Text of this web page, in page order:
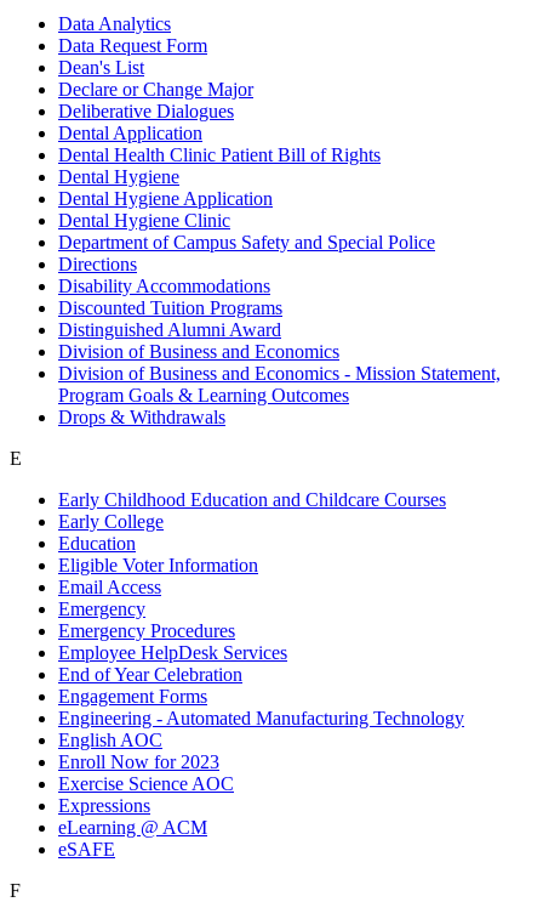
Data Analytics
Data Request Form
Dean's List
Declare or Change Major
Deliberative Dialogues
Dental Application
Dental Health Clinic Patient Bill of Rights
Dental Hygiene
Dental Hygiene Application
Dental Hygiene Clinic
Department of Campus Safety and Special Police
Directions
Disability Accommodations
Discounted Tuition Programs
Distinguished Alumni Award
Division of Business and Economics
Division of Business and Economics - Mission Statement,
Program Goals & Learning Outcomes
Drops & Withdrawals
E
Early Childhood Education and Childcare Courses
Early College
Education
Eligible Voter Information
Email Access
Emergency
Emergency Procedures
Employee HelpDesk Services
End of Year Celebration
Engagement Forms
Engineering - Automated Manufacturing Technology
English AOC
Enroll Now for 2023
Exercise Science AOC
Expressions
eLearning @ ACM
eSAFE
F